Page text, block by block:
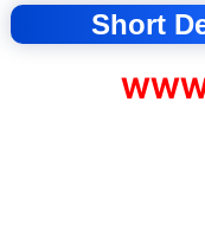
Short